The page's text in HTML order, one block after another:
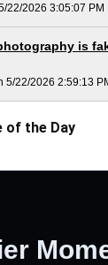
22/2026 3:05:07 PM
is
5/22/2026 2:59:13
of the Day